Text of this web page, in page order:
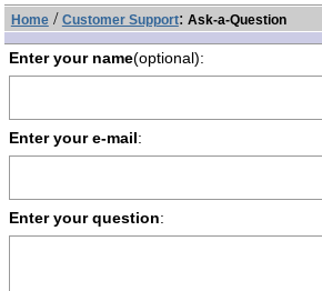
Home/ Customer Support: Ask-a-Question
Enter your name(optional):
Enter your e-mail:
Enter your question: